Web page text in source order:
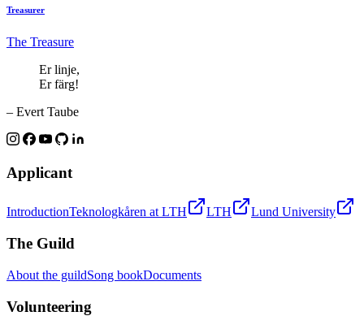
Treasurer
The Treasure
Er linje,
Er färg!
– Evert Taube
Applicant
IntroductionTeknologkåren at LTH LTH Lund University
The Guild
About the guildSong bookDocuments
Volunteering